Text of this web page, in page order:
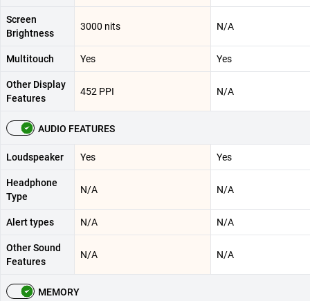
Screen
Brightness
3000 nits N/A
Multitouch Yes Yes
Other Display
Features
452 PPI N/A
AUDIO FEATURES
Loudspeaker Yes Yes
Headphone
Type
N/A N/A
Alert types N/A N/A
Other Sound
Features
N/A N/A
MEMORY